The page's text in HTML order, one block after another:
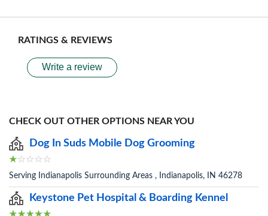
RATINGS & REVIEWS
Write a review
CHECK OUT OTHER OPTIONS NEAR YOU
Dog In Suds Mobile Dog Grooming
Serving Indianapolis Surrounding Areas , Indianapolis, IN 46278
Keystone Pet Hospital & Boarding Kennel